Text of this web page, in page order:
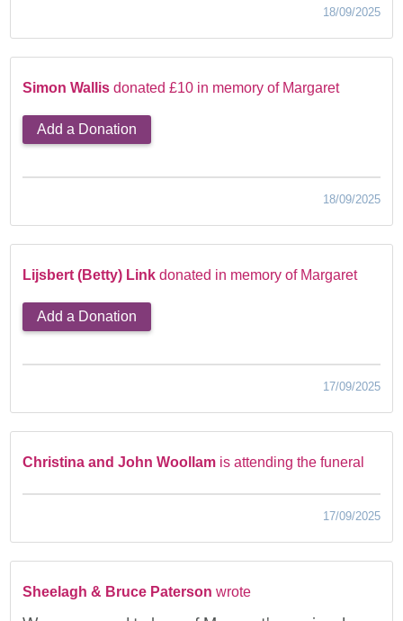
18/09/2025
Simon Wallis donated £10 in memory of Margaret
Add a Donation
18/09/2025
Lijsbert (Betty) Link donated in memory of Margaret
Add a Donation
17/09/2025
Christina and John Woollam is attending the funeral
17/09/2025
Sheelagh & Bruce Paterson wrote